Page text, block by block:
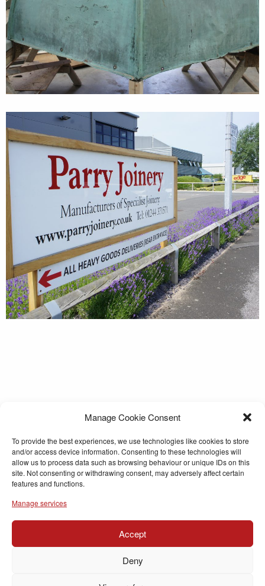
Manage Cookie Consent
To provide the best experiences, we use technologies like cookies to store
and/or access device information. Consenting to these technologies will
allow us to process data such as browsing behaviour or unique IDs on this
site. Not consenting or withdrawing consent, may adversely affect certain
features and functions.
Manage services
Accept
Deny